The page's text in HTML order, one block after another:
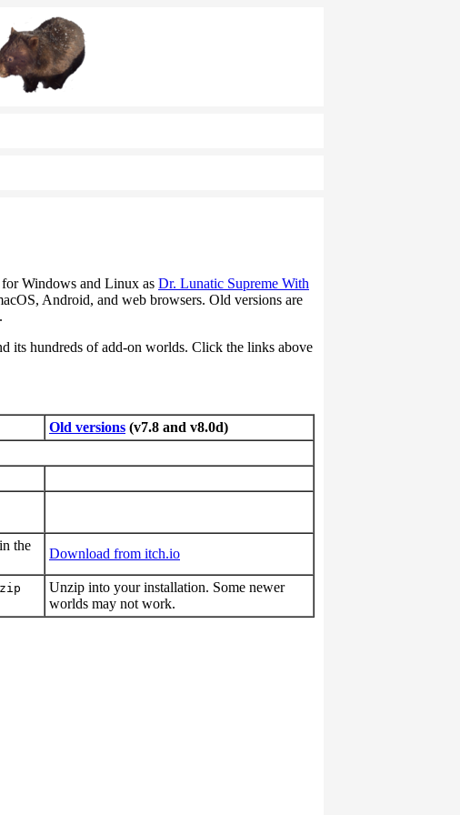
Windows and Linux as Dr. Lunatic Supreme With
Android, and web browsers. Old versions are
.
its hundreds of add-on worlds. Click the links above
Old versions (v7.8 and v8.0d)
the
Download from itch.io
Unzip into your installation. Some newer
worlds may not work.